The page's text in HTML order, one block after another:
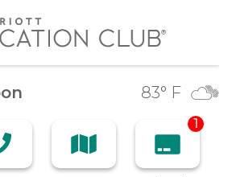
83° F
1